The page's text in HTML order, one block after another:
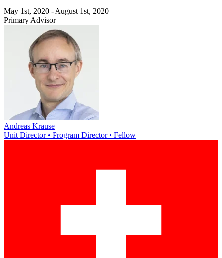
May 1st, 2020 - August 1st, 2020
Primary Advisor
Andreas Krause
Unit Director • Program Director • Fellow